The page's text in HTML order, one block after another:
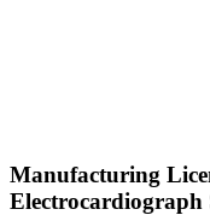
Manufacturing
Electrocardiograph